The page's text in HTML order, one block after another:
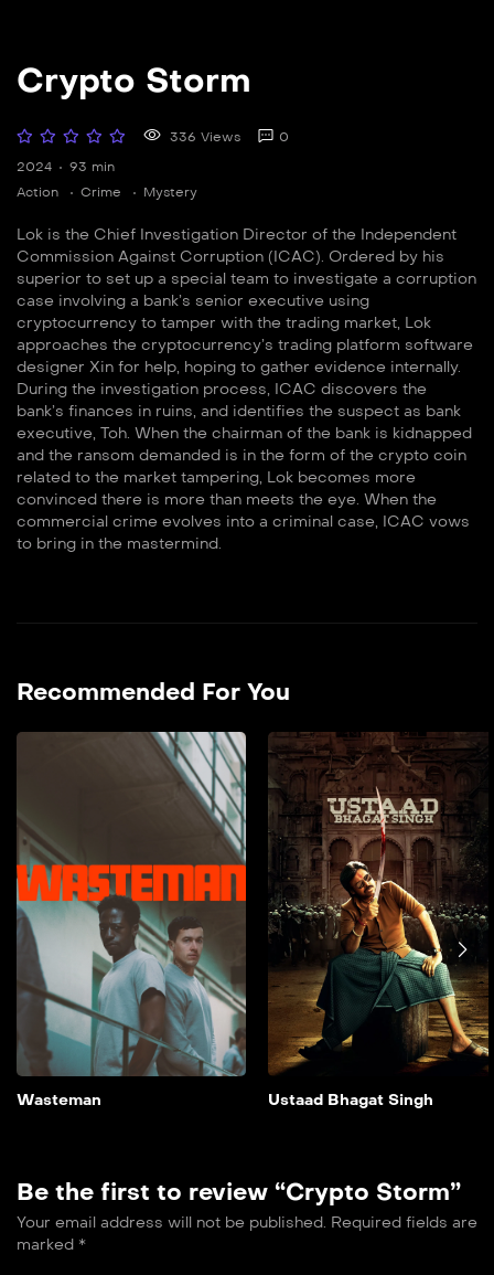
Crypto Storm
336 Views
0
2024
93 min
Action
Crime Mystery
Lok is the Chief Investigation Director of the Independent
Commission Against Corruption (ICAC). Ordered by his
superior to set up a special team to investigate a corruption
case involving a bank’s senior executive using
cryptocurrency to tamper with the trading market, Lok
approaches the cryptocurrency’s trading platform software
designer Xin for help, hoping to gather evidence internally.
During the investigation process, ICAC discovers the
bank’s finances in ruins, and identifies the suspect as bank
executive, Toh. When the chairman of the bank is kidnapped
and the ransom demanded is in the form of the crypto coin
related to the market tampering, Lok becomes more
convinced there is more than meets the eye. When the
commercial crime evolves into a criminal case, ICAC vows
to bring in the mastermind.
Recommended For You
Wasteman
Wasteman
2026
90 min
film doble farsi Taylor’s
hopes for a fresh start
post-parole are
jeopardised by cellmate
Dee’s arrival. As Dee takes
Taylor under his wing, a
vicious attack tests their
bond, forcing Taylor to
choose between
protecting Dee and his
own chances at freedom.
Add to My List
Ustaad Bhagat Singh
Be the first to review “Crypto Storm”
Your email address will not be published. Required fields are
marked *